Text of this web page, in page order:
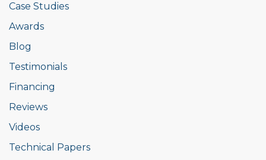
Case Studies
Awards
Blog
Testimonials
Financing
Reviews
Videos
Technical Papers